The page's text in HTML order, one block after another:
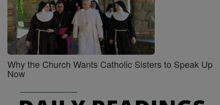
Why the Church Wants Catholic Sisters to Speak Up
Now